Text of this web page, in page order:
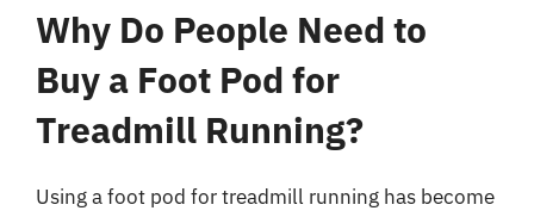
Why Do People Need to
Buy a Foot Pod for
Treadmill Running?
Using a foot pod for treadmill running has become